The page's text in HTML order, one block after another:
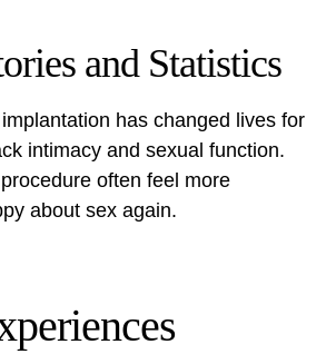
and Statistics
has changed lives for
intimacy and sexual function.
often feel more
about sex again.